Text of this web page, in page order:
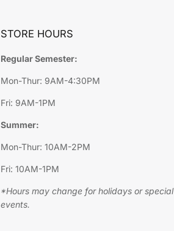
STORE HOURS
Regular Semester:
Mon-Thur: 9AM-4:30PM
Fri: 9AM-1PM
Summer:
Mon-Thur: 10AM-2PM
Fri: 10AM-1PM
*Hours may change for holidays or special
events.